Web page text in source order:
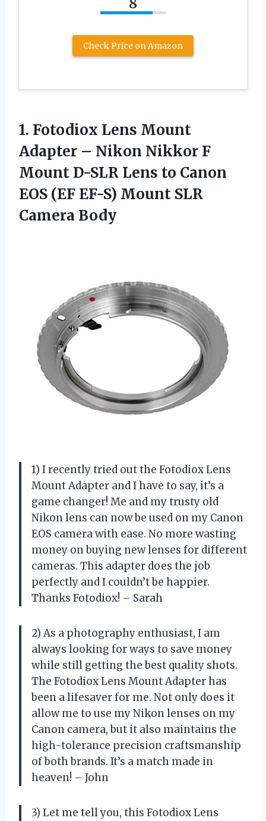
8
Check Price on Amazon
1. Fotodiox Lens Mount
Adapter – Nikon Nikkor F
Mount D-SLR Lens to Canon
EOS (EF EF-S) Mount SLR
Camera Body
1) I recently tried out the Fotodiox Lens
Mount Adapter and I have to say, it’s a
game changer! Me and my trusty old
Nikon lens can now be used on my Canon
EOS camera with ease. No more wasting
money on buying new lenses for different
cameras. This adapter does the job
perfectly and I couldn’t be happier.
Thanks Fotodiox! – Sarah
2) As a photography enthusiast, I am
always looking for ways to save money
while still getting the best quality shots.
The Fotodiox Lens Mount Adapter has
been a lifesaver for me. Not only does it
allow me to use my Nikon lenses on my
Canon camera, but it also maintains the
high-tolerance precision craftsmanship
of both brands. It’s a match made in
heaven! – John
3) Let me tell you, this Fotodiox Lens